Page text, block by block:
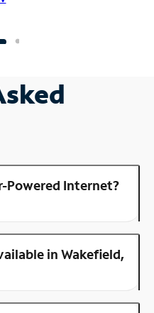
Powered Internet?
in Wakefield,